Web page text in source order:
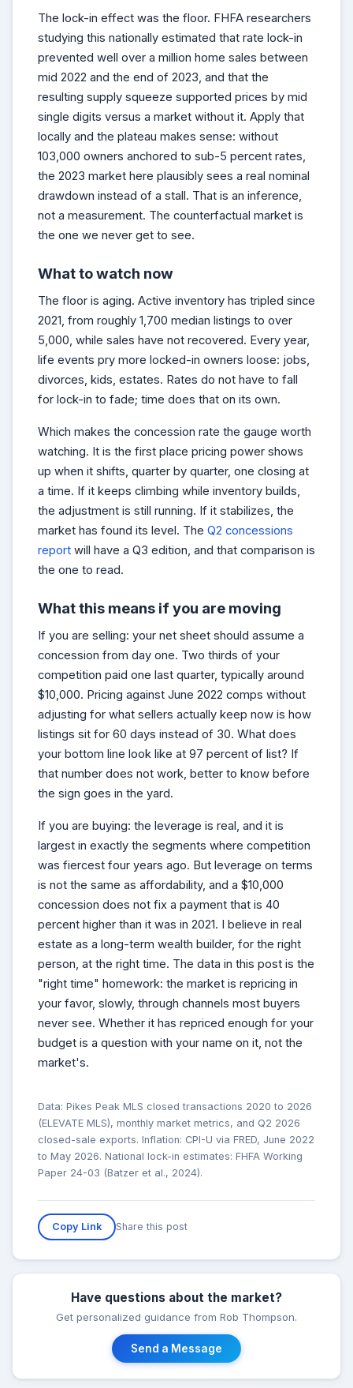
The lock-in effect was the floor. FHFA researchers
studying this nationally estimated that rate lock-in
prevented well over a million home sales between
mid 2022 and the end of 2023, and that the
resulting supply squeeze supported prices by mid
single digits versus a market without it. Apply that
locally and the plateau makes sense: without
103,000 owners anchored to sub-5 percent rates,
the 2023 market here plausibly sees a real nominal
drawdown instead of a stall. That is an inference,
not a measurement. The counterfactual market is
the one we never get to see.
What to watch now
The floor is aging. Active inventory has tripled since
2021, from roughly 1,700 median listings to over
5,000, while sales have not recovered. Every year,
life events pry more locked-in owners loose: jobs,
divorces, kids, estates. Rates do not have to fall
for lock-in to fade; time does that on its own.
Which makes the concession rate the gauge worth
watching. It is the first place pricing power shows
up when it shifts, quarter by quarter, one closing at
a time. If it keeps climbing while inventory builds,
the adjustment is still running. If it stabilizes, the
market has found its level. The Q2 concessions
report will have a Q3 edition, and that comparison is
the one to read.
What this means if you are moving
If you are selling: your net sheet should assume a
concession from day one. Two thirds of your
competition paid one last quarter, typically around
$10,000. Pricing against June 2022 comps without
adjusting for what sellers actually keep now is how
listings sit for 60 days instead of 30. What does
your bottom line look like at 97 percent of list? If
that number does not work, better to know before
the sign goes in the yard.
If you are buying: the leverage is real, and it is
largest in exactly the segments where competition
was fiercest four years ago. But leverage on terms
is not the same as affordability, and a $10,000
concession does not fix a payment that is 40
percent higher than it was in 2021. I believe in real
estate as a long-term wealth builder, for the right
person, at the right time. The data in this post is the
"right time" homework: the market is repricing in
your favor, slowly, through channels most buyers
never see. Whether it has repriced enough for your
budget is a question with your name on it, not the
market's.
Data: Pikes Peak MLS closed transactions 2020 to 2026
(ELEVATE MLS), monthly market metrics, and Q2 2026
closed-sale exports. Inflation: CPI-U via FRED, June 2022
to May 2026. National lock-in estimates: FHFA Working
Paper 24-03 (Batzer et al., 2024).
Copy Link Share this post
Have questions about the market?
Get personalized guidance from Rob Thompson.
Send a Message